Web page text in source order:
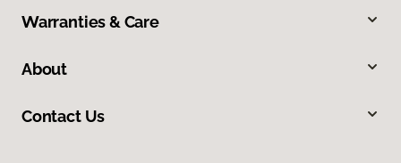
Warranties & Care
About
Contact Us